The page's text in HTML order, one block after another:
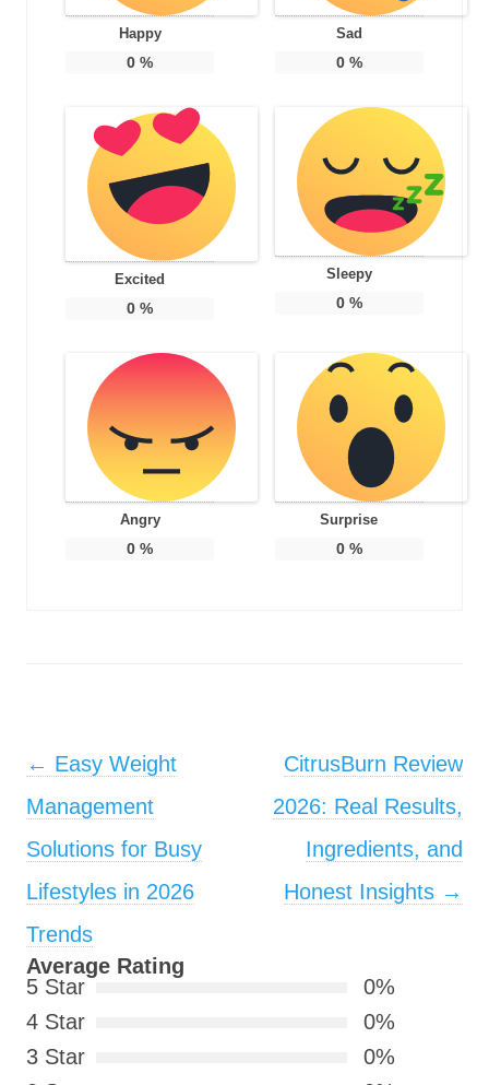
Happy
0 %
Sad
0%
Excited
0 %
Sleepy
0%
Angry
0 %
Surprise
0%
Post navigation
← Easy Weight
Management
Solutions for Busy
Lifestyles in 2026
Trends
CitrusBurn Review
2026: Real Results,
Ingredients, and
Honest Insights →
Average Rating
5 Star
0%
4 Star
0%
3 Star
0%